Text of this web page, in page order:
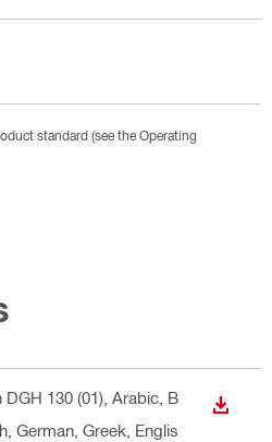
standard (see the Operating
130 (01) , Arabic, B
German, Greek, Englis